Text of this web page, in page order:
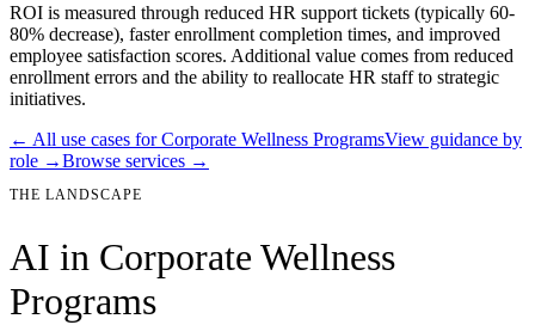
ROI is measured through reduced HR support tickets (typically 60-
80% decrease), faster enrollment completion times, and improved
employee satisfaction scores. Additional value comes from reduced
enrollment errors and the ability to reallocate HR staff to strategic
initiatives.
← All use cases forCorporate Wellness ProgramsView guidance by
role →Browse services →
THE LANDSCAPE
AI in Corporate Wellness
Programs